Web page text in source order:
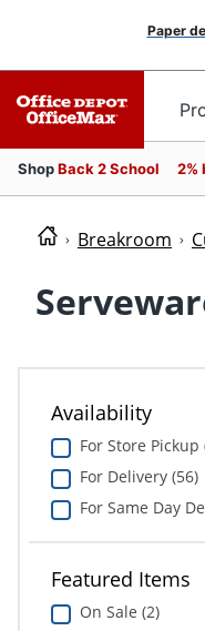
Paper
ShopBack 2 School 2%
Breakroom
Availability
For Store Pickup
For Delivery (56)
For Same Day
Featured Items
On Sale (2)